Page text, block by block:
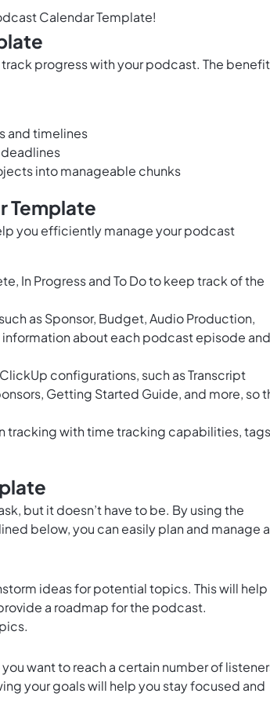
Calendar Template!
progress with your podcast. The
and timelines
into manageable chunks
Template
you efficiently manage your podcast
In Progress and To Do to keep track of the
as Sponsor, Budget, Audio Production,
information about each podcast episode and
configurations, such as Transcript
Getting Started Guide, and more, so
with time tracking capabilities,
but it doesn’t have to be. By using the
below, you can easily plan and manage
ideas for potential topics. This will help
a roadmap for the podcast.
want to reach a certain number of
your goals will help you stay focused and